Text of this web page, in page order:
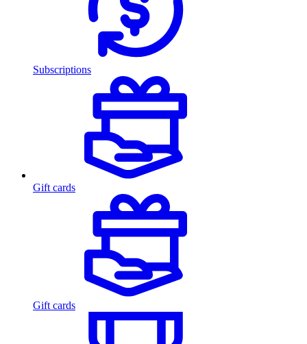
Subscriptions
Gift cards
Gift cards